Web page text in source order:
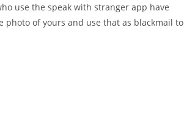
use the speak with stranger app have
photo of yours and use that as blackmail to